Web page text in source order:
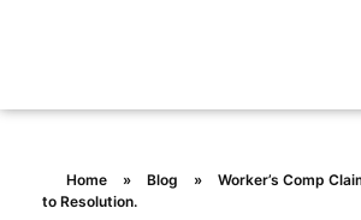
Home » Blog »
Worker’s Comp
to Resolution.